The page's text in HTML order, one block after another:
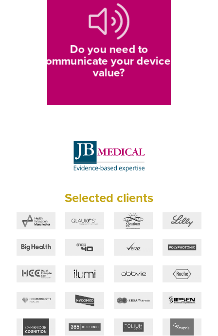
Do you need to
communicate your device’s
value?
Selected clients